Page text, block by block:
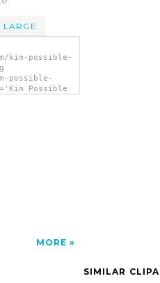
LARGE
kim-possible-
possible-
Possible
MORE
SIMILAR